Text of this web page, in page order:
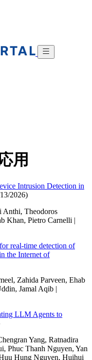
用
Intrusion Detection in
2026)
Anthi, Theodoros
Khan, Pietro Carnelli |
real-time detection of
the Internet of
Zahida Parveen, Ehab
Jamal Aqib |
LLM Agents to
Yang, Ratnadira
Phuc Thanh Nguyen, Yan
Hung Nguyen, Huihui